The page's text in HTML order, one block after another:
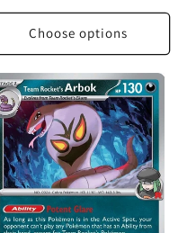
price
Choose options